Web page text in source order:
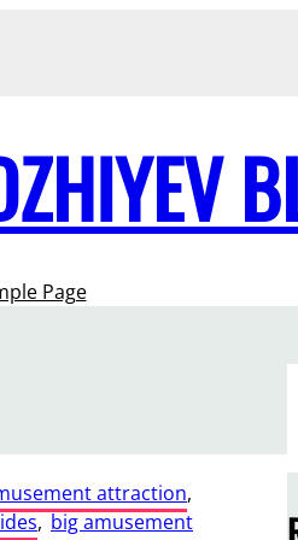
Page
attraction,
, big amusement